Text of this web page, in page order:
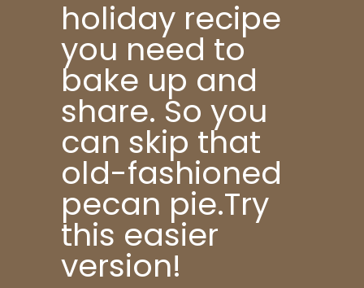
holiday recipe
you need to
bake up and
share. So you
can skip that
old-fashioned
pecan pie.Try
this easier
version!